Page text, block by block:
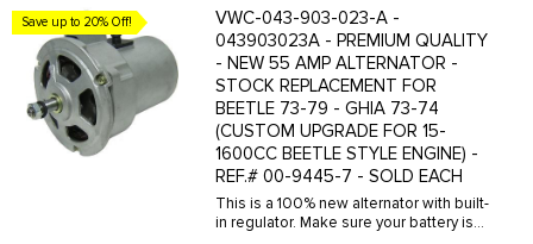
Save up to 20% Off!
VWC-043-903-023-A -
043903023A - PREMIUM QUALITY
- NEW 55 AMP ALTERNATOR -
STOCK REPLACEMENT FOR
BEETLE 73-79 - GHIA 73-74
(CUSTOM UPGRADE FOR 15-
1600CC BEETLE STYLE ENGINE) -
REF.# 00-9445-7 - SOLD EACH
This is a 100% new alternator with built-
in regulator. Make sure your battery is